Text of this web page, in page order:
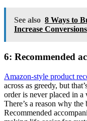
See also 8 Ways to
Increase Conversions
6: Recommended
Amazon-style product
across as greedy, but
order is never placed in
There’s a reason why
Recommended